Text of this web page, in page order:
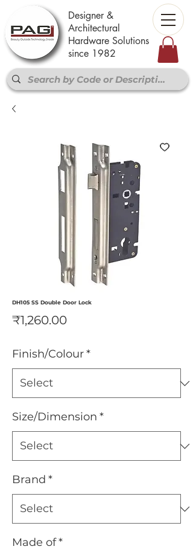
Designer &
Architectural
Hardware Solutions
since 1982
DH105 SS Double Door Lock
₹1,260.00Price
Finish/Colour*
Size/Dimension *
Brand *
Made of*